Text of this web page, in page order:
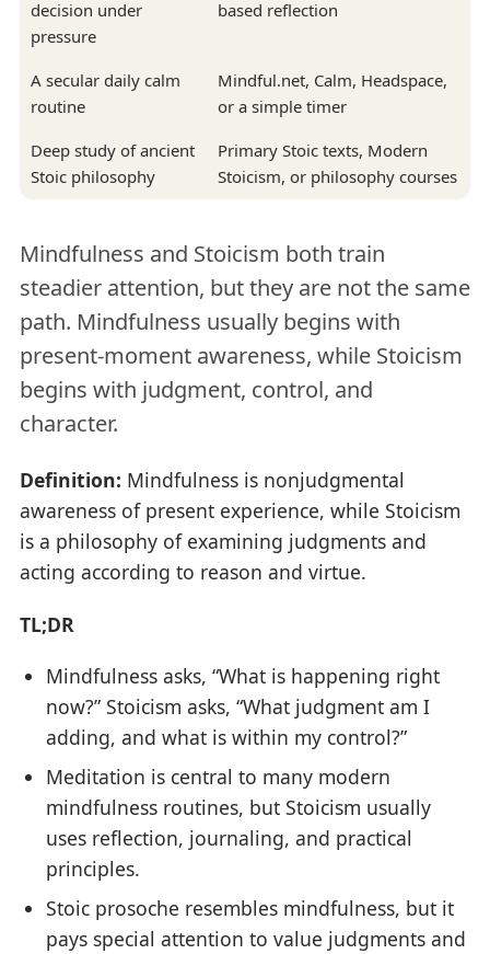
decision under
pressure
based reflection
A secular daily calm
routine
Mindful.net, Calm, Headspace,
or a simple timer
Deep study of ancient
Stoic philosophy
Primary Stoic texts, Modern
Stoicism, or philosophy courses
Mindfulness and Stoicism both train
steadier attention, but they are not the same
path. Mindfulness usually begins with
present-moment awareness, while Stoicism
begins with judgment, control, and
character.
Definition: Mindfulness is nonjudgmental
awareness of present experience, while Stoicism
is a philosophy of examining judgments and
acting according to reason and virtue.
TL;DR
Mindfulness asks, “What is happening right
now?” Stoicism asks, “What judgment am I
adding, and what is within my control?”
Meditation is central to many modern
mindfulness routines, but Stoicism usually
uses reflection, journaling, and practical
principles.
Stoic prosoche resembles mindfulness, but it
pays special attention to value judgments and